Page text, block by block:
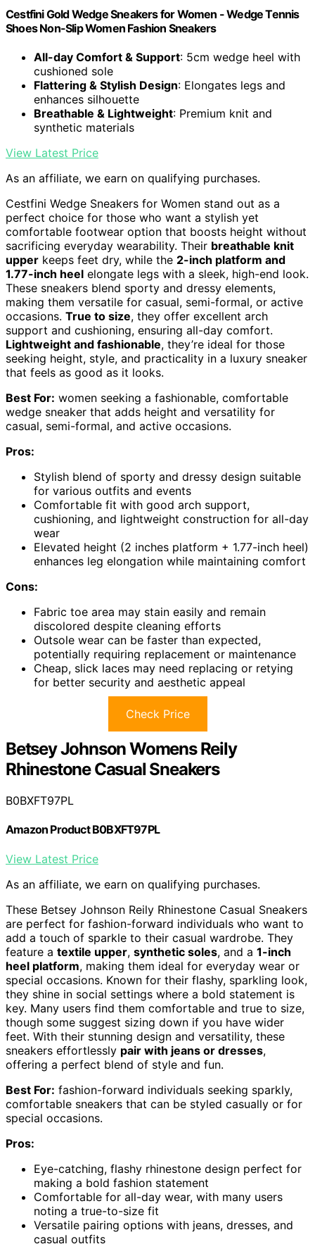
Cestfini Gold Wedge Sneakers for Women - Wedge Tennis
Shoes Non-Slip Women Fashion Sneakers
All-day Comfort & Support: 5cm wedge heel with
cushioned sole
Flattering & Stylish Design: Elongates legs and
enhances silhouette
Breathable & Lightweight: Premium knit and
synthetic materials
View Latest Price
As an affiliate, we earn on qualifying purchases.
Cestfini Wedge Sneakers for Women stand out as a
perfect choice for those who want a stylish yet
comfortable footwear option that boosts height without
sacrificing everyday wearability. Their breathable knit
upper keeps feet dry, while the 2-inch platform and
1.77-inch heel elongate legs with a sleek, high-end look.
These sneakers blend sporty and dressy elements,
making them versatile for casual, semi-formal, or active
occasions. True to size, they offer excellent arch
support and cushioning, ensuring all-day comfort.
Lightweight and fashionable, they’re ideal for those
seeking height, style, and practicality in a luxury sneaker
that feels as good as it looks.
Best For: women seeking a fashionable, comfortable
wedge sneaker that adds height and versatility for
casual, semi-formal, and active occasions.
Pros:
Stylish blend of sporty and dressy design suitable
for various outfits and events
Comfortable fit with good arch support,
cushioning, and lightweight construction for all-day
wear
Elevated height (2 inches platform + 1.77-inch heel)
enhances leg elongation while maintaining comfort
Cons:
Fabric toe area may stain easily and remain
discolored despite cleaning efforts
Outsole wear can be faster than expected,
potentially requiring replacement or maintenance
Cheap, slick laces may need replacing or retying
for better security and aesthetic appeal
Check Price
Betsey Johnson Womens Reily
Rhinestone Casual Sneakers
B0BXFT97PL
Amazon Product B0BXFT97PL
View Latest Price
As an affiliate, we earn on qualifying purchases.
These Betsey Johnson Reily Rhinestone Casual Sneakers
are perfect for fashion-forward individuals who want to
add a touch of sparkle to their casual wardrobe. They
feature a textile upper, synthetic soles, and a 1-inch
heel platform, making them ideal for everyday wear or
special occasions. Known for their flashy, sparkling look,
they shine in social settings where a bold statement is
key. Many users find them comfortable and true to size,
though some suggest sizing down if you have wider
feet. With their stunning design and versatility, these
sneakers effortlessly pair with jeans or dresses,
offering a perfect blend of style and fun.
Best For: fashion-forward individuals seeking sparkly,
comfortable sneakers that can be styled casually or for
special occasions.
Pros:
Eye-catching, flashy rhinestone design perfect for
making a bold fashion statement
Comfortable for all-day wear, with many users
noting a true-to-size fit
Versatile pairing options with jeans, dresses, and
casual outfits